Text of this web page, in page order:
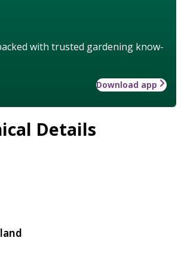
with trusted gardening know-
Download app
Details